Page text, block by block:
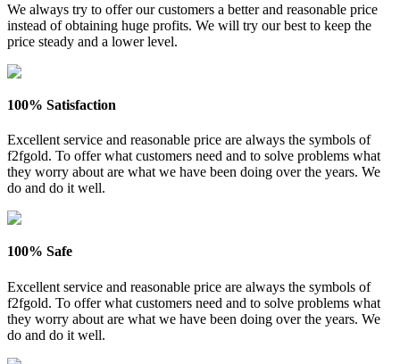
We always try to offer our customers a better and reasonable price
instead of obtaining huge profits. We will try our best to keep the
price steady and a lower level.
100% Satisfaction
Excellent service and reasonable price are always the symbols of
f2fgold. To offer what customers need and to solve problems what
they worry about are what we have been doing over the years. We
do and do it well.
100% Safe
Excellent service and reasonable price are always the symbols of
f2fgold. To offer what customers need and to solve problems what
they worry about are what we have been doing over the years. We
do and do it well.